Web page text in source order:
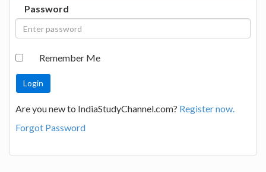
Password
Remember Me
Are you new to IndiaStudyChannel.com? Register now.
Forgot Password